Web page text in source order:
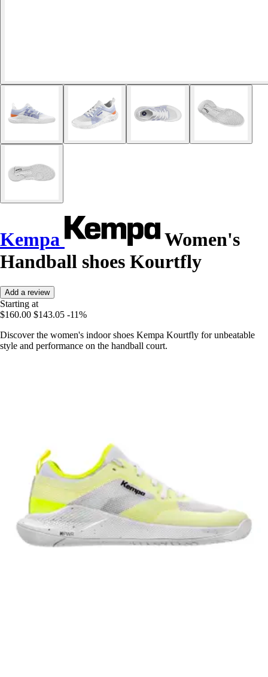
Kempa
Women's
Handball shoes Kourtfly
Add a review
Starting at
$160.00 $143.05 -11%
Discover the women's indoor shoes Kempa Kourtfly for unbeatable
style and performance on the handball court.